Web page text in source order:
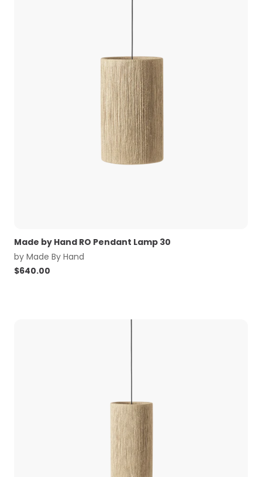
Made by Hand RO Pendant Lamp 30
by Made By Hand
$640.00